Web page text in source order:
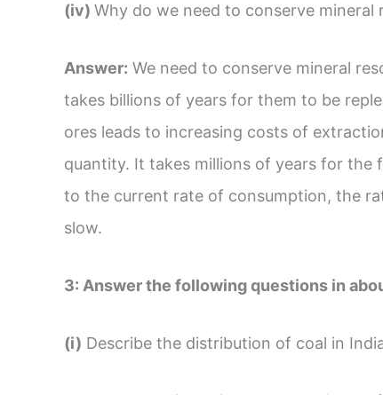
(iv) Why do we need to conserve mineral
Answer: We need to conserve mineral
takes billions of years for them to be
ores leads to increasing costs of
quantity. It takes millions of years for the
to the current rate of consumption, the
slow.
3: Answer the following questions in
(i) Describe the distribution of coal in